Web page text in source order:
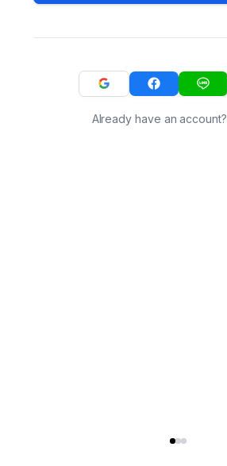
Already have an account?